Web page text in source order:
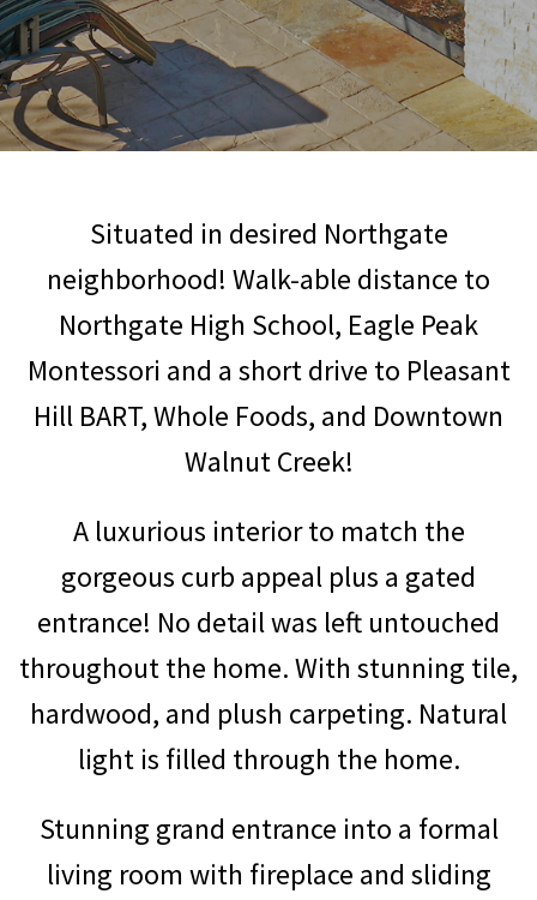
Situated in desired Northgate
neighborhood! Walk-able distance to
Northgate High School, Eagle Peak
Montessori and a short drive to Pleasant
Hill BART, Whole Foods, and Downtown
Walnut Creek!
A luxurious interior to match the
gorgeous curb appeal plus a gated
entrance! No detail was left untouched
throughout the home. With stunning tile,
hardwood, and plush carpeting. Natural
light is filled through the home.
Stunning grand entrance into a formal
living room with fireplace and sliding